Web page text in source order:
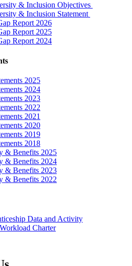
& Inclusion Objectives
& Inclusion Statement
Report 2026
Report 2025
Report 2024
2025
2024
2023
2022
2021
2020
2019
2018
& Benefits 2025
& Benefits 2024
& Benefits 2023
& Benefits 2022
Data and Activity
Charter